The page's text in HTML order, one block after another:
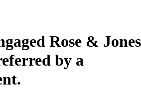
Rose & Jones
by a